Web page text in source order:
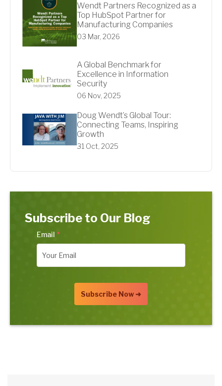
Wendt Partners Recognized as a
Top HubSpot Partner for
Manufacturing Companies
03 Mar, 2026
A Global Benchmark for
Excellence in Information
Security
06 Nov, 2025
Doug Wendt’s Global Tour:
Connecting Teams, Inspiring
Growth
31 Oct, 2025
Subscribe to Our Blog
Email *